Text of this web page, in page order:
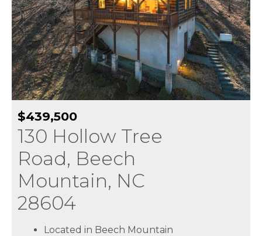
$439,500
130 Hollow Tree
Road, Beech
Mountain, NC
28604
Located in Beech Mountain